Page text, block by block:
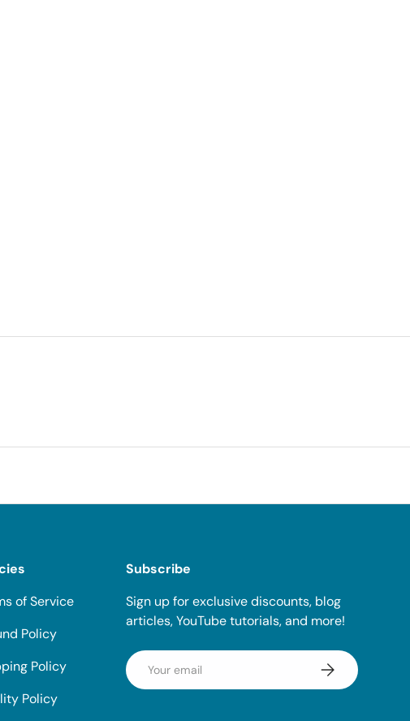
of Service
Policy
Policy
Policy
Subscribe
Sign up for exclusive discounts, blog
articles, YouTube tutorials, and more!
Email Subscribe